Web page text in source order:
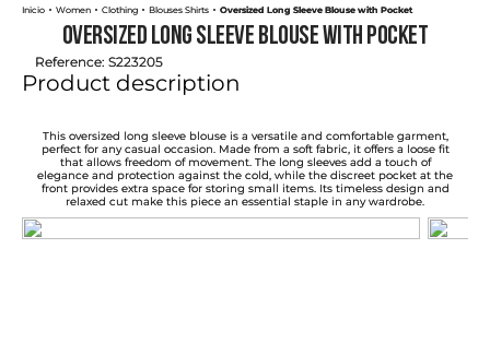
2.
jeans
skirt
4.
pants
shirt
palazzo
set
8.
body
Women Clothing Blouses Shirts Oversized Long Sleeve Blouse with Pocket
Oversized Long Sleeve Blouse with Pocket
Reference: S223205
Product description
This oversized long sleeve blouse is a versatile and comfortable garment,
perfect for any casual occasion. Made from a soft fabric, it offers a loose fit
that allows freedom of movement. The long sleeves add a touch of
elegance and protection against the cold, while the discreet pocket at the
front provides extra space for storing small items. Its timeless design and
relaxed cut make this piece an essential staple in any wardrobe.